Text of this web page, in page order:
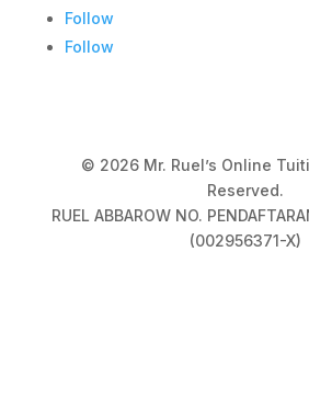
Follow
Follow
© 2026 Mr. Ruel’s Online
Reserved.
RUEL ABBAROW NO.
(002956371-X)